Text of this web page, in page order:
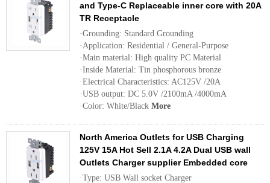
and Type-C Replaceable inner core with 20A
TR Receptacle
·Grounding: Standard Grounding
·Application: Residential / General-Purpose
·Main material: High quality PC Material
·Inside Material: Tin phosphorous bronze
·Electrical Characteristics: AC125V /20A
·USB output: DC 5.0V /2100mA /4000mA
·Color: White/Black More
North America Outlets for USB Charging
125V 15A Hot Sell 2.1A 4.2A Dual USB wall
Outlets Charger supplier Embedded core
·Type: USB Wall socket Charger